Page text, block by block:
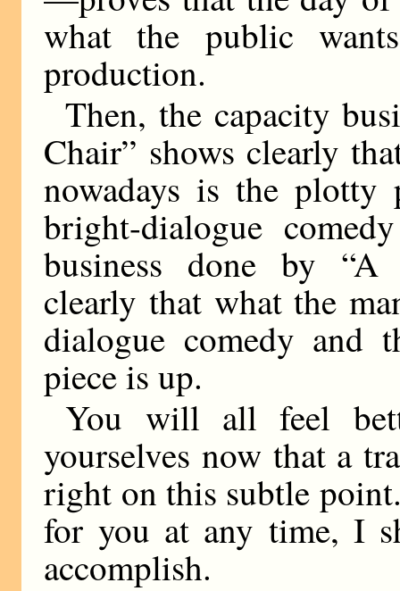
what the public
production.
Then, the capacity
Chair” shows clearly
nowadays is the
bright-dialogue
business done by “A
clearly that what the
dialogue comedy and
piece is up.
You will all feel
yourselves now that a
right on this subtle
for you at any time, I
accomplish.